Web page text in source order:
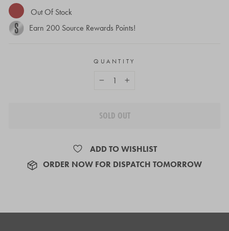
Out Of Stock
Earn 200 Source Rewards Points!
QUANTITY
SOLD OUT
ADD TO WISHLIST
ORDER NOW FOR DISPATCH TOMORROW